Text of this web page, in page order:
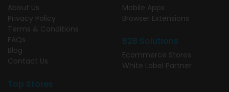
About Us
Privacy Policy
Terms & Conditions
FAQs
Blog
Contact Us
Mobile Apps
Browser Extensions
B2B Solutions
Ecommerce Stores
White Label Partner
Top Stores